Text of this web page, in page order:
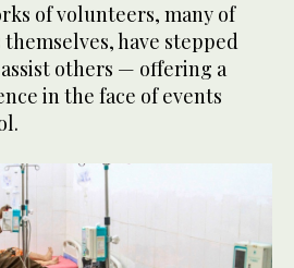
of volunteers, many of
have stepped
others — offering a
in the face of events